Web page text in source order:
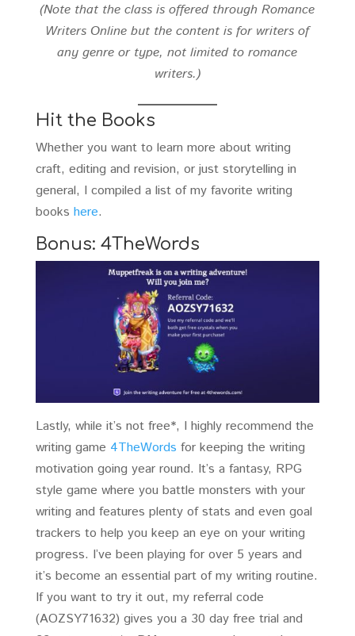
(Note that the class is offered through Romance
Writers Online but the content is for writers of
any genre or type, not limited to romance
writers.)
Hit the Books
Whether you want to learn more about writing
craft, editing and revision, or just storytelling in
general, I compiled a list of my favorite writing
books here.
Bonus: 4TheWords
Lastly, while it’s not free*, I highly recommend the
writing game 4TheWords for keeping the writing
motivation going year round. It’s a fantasy, RPG
style game where you battle monsters with your
writing and features plenty of stats and even goal
trackers to help you keep an eye on your writing
progress. I’ve been playing for over 5 years and
it’s become an essential part of my writing routine.
If you want to try it out, my referral code
(AOZSY71632) gives you a 30 day free trial and